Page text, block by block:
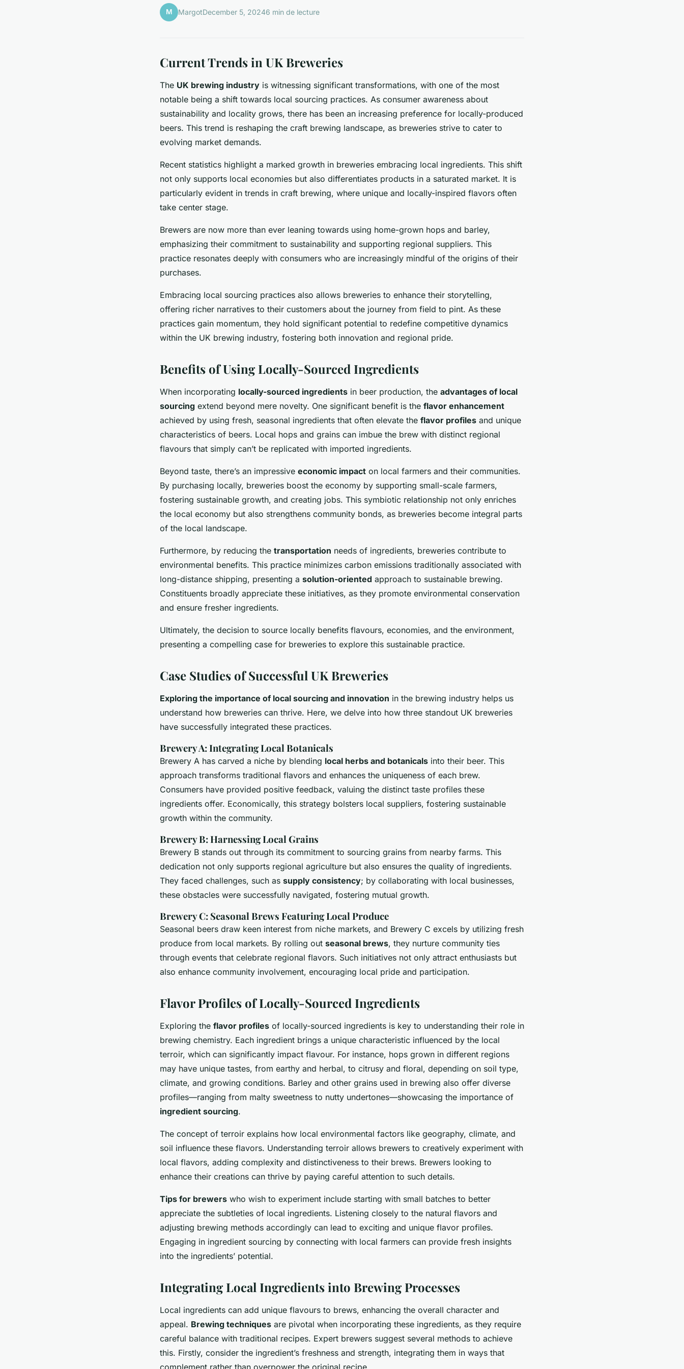
M MargotDecember 5, 20246 min de lecture
Current Trends in UK Breweries
The UK brewing industry is witnessing significant transformations, with one of the most
notable being a shift towards local sourcing practices. As consumer awareness about
sustainability and locality grows, there has been an increasing preference for locally-produced
beers. This trend is reshaping the craft brewing landscape, as breweries strive to cater to
evolving market demands.
Recent statistics highlight a marked growth in breweries embracing local ingredients. This shift
not only supports local economies but also differentiates products in a saturated market. It is
particularly evident in trends in craft brewing, where unique and locally-inspired flavors often
take center stage.
Brewers are now more than ever leaning towards using home-grown hops and barley,
emphasizing their commitment to sustainability and supporting regional suppliers. This
practice resonates deeply with consumers who are increasingly mindful of the origins of their
purchases.
Embracing local sourcing practices also allows breweries to enhance their storytelling,
offering richer narratives to their customers about the journey from field to pint. As these
practices gain momentum, they hold significant potential to redefine competitive dynamics
within the UK brewing industry, fostering both innovation and regional pride.
Benefits of Using Locally-Sourced Ingredients
When incorporating locally-sourced ingredients in beer production, the advantages of local
sourcing extend beyond mere novelty. One significant benefit is the flavor enhancement
achieved by using fresh, seasonal ingredients that often elevate the flavor profiles and unique
characteristics of beers. Local hops and grains can imbue the brew with distinct regional
flavours that simply can’t be replicated with imported ingredients.
Beyond taste, there’s an impressive economic impact on local farmers and their communities.
By purchasing locally, breweries boost the economy by supporting small-scale farmers,
fostering sustainable growth, and creating jobs. This symbiotic relationship not only enriches
the local economy but also strengthens community bonds, as breweries become integral parts
of the local landscape.
Furthermore, by reducing the transportation needs of ingredients, breweries contribute to
environmental benefits. This practice minimizes carbon emissions traditionally associated with
long-distance shipping, presenting a solution-oriented approach to sustainable brewing.
Constituents broadly appreciate these initiatives, as they promote environmental conservation
and ensure fresher ingredients.
Ultimately, the decision to source locally benefits flavours, economies, and the environment,
presenting a compelling case for breweries to explore this sustainable practice.
Case Studies of Successful UK Breweries
Exploring the importance of local sourcing and innovation in the brewing industry helps us
understand how breweries can thrive. Here, we delve into how three standout UK breweries
have successfully integrated these practices.
Brewery A: Integrating Local Botanicals
Brewery A has carved a niche by blending local herbs and botanicals into their beer. This
approach transforms traditional flavors and enhances the uniqueness of each brew.
Consumers have provided positive feedback, valuing the distinct taste profiles these
ingredients offer. Economically, this strategy bolsters local suppliers, fostering sustainable
growth within the community.
Brewery B: Harnessing Local Grains
Brewery B stands out through its commitment to sourcing grains from nearby farms. This
dedication not only supports regional agriculture but also ensures the quality of ingredients.
They faced challenges, such as supply consistency; by collaborating with local businesses,
these obstacles were successfully navigated, fostering mutual growth.
Brewery C: Seasonal Brews Featuring Local Produce
Seasonal beers draw keen interest from niche markets, and Brewery C excels by utilizing fresh
produce from local markets. By rolling out seasonal brews, they nurture community ties
through events that celebrate regional flavors. Such initiatives not only attract enthusiasts but
also enhance community involvement, encouraging local pride and participation.
Flavor Profiles of Locally-Sourced Ingredients
Exploring the flavor profiles of locally-sourced ingredients is key to understanding their role in
brewing chemistry. Each ingredient brings a unique characteristic influenced by the local
terroir, which can significantly impact flavour. For instance, hops grown in different regions
may have unique tastes, from earthy and herbal, to citrusy and floral, depending on soil type,
climate, and growing conditions. Barley and other grains used in brewing also offer diverse
profiles—ranging from malty sweetness to nutty undertones—showcasing the importance of
ingredient sourcing.
The concept of terroir explains how local environmental factors like geography, climate, and
soil influence these flavors. Understanding terroir allows brewers to creatively experiment with
local flavors, adding complexity and distinctiveness to their brews. Brewers looking to
enhance their creations can thrive by paying careful attention to such details.
Tips for brewers who wish to experiment include starting with small batches to better
appreciate the subtleties of local ingredients. Listening closely to the natural flavors and
adjusting brewing methods accordingly can lead to exciting and unique flavor profiles.
Engaging in ingredient sourcing by connecting with local farmers can provide fresh insights
into the ingredients’ potential.
Integrating Local Ingredients into Brewing Processes
Local ingredients can add unique flavours to brews, enhancing the overall character and
appeal. Brewing techniques are pivotal when incorporating these ingredients, as they require
careful balance with traditional recipes. Expert brewers suggest several methods to achieve
this. Firstly, consider the ingredient’s freshness and strength, integrating them in ways that
complement rather than overpower the original recipe.